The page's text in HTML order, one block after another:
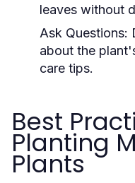
leaves without
Ask Questions:
about the
care tips.
Best
Planting
Plants